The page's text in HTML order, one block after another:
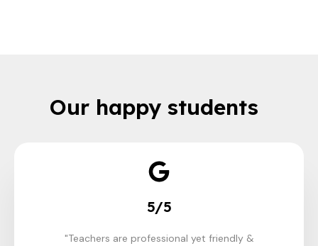
Our happy students
5/5
"Teachers are professional yet friendly &